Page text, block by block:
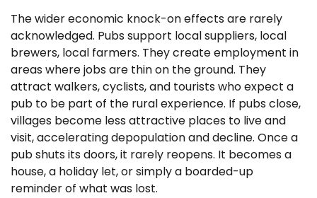
The wider economic knock-on effects are rarely
acknowledged. Pubs support local suppliers, local
brewers, local farmers. They create employment in
areas where jobs are thin on the ground. They
attract walkers, cyclists, and tourists who expect a
pub to be part of the rural experience. If pubs close,
villages become less attractive places to live and
visit, accelerating depopulation and decline. Once a
pub shuts its doors, it rarely reopens. It becomes a
house, a holiday let, or simply a boarded-up
reminder of what was lost.